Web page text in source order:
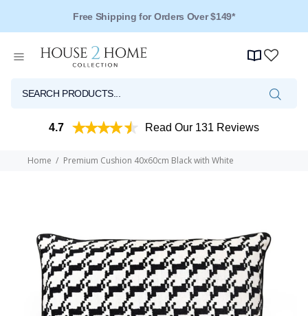
Over 125 Reviews - 4.5 Stars
Free Shipping for Orders Over $149*
4.7 Read Our 131 Reviews
Home Premium Cushion 40x60cm Black with White